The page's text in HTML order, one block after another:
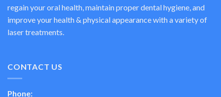
regain your oral health, maintain proper dental hygiene, and
improve your health & physical appearance with a variety of
laser treatments.
CONTACT US
Phone: